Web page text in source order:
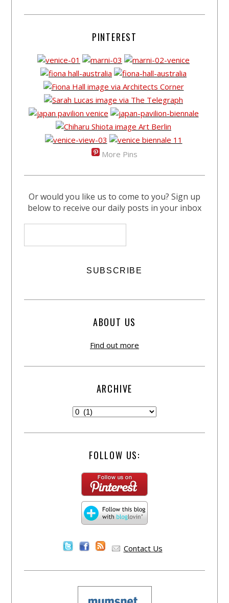
PINTEREST
More Pins
Or would you like us to come to you? Sign up
below to receive our daily posts in your inbox
ABOUT US
Find out more
ARCHIVE
FOLLOW US:
Contact Us